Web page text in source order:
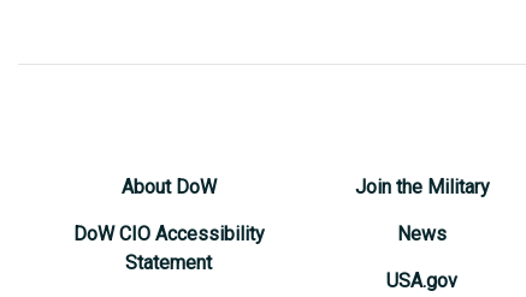
About DoW
DoW CIO Accessibility
Statement
Join the Military
News
USA.gov